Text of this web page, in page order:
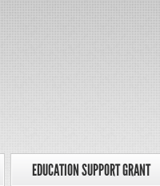
EDUCATION SUPPORT GRANT